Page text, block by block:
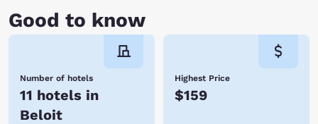
Good to know
Number of hotels
11 hotels in
Beloit
Highest Price
$159